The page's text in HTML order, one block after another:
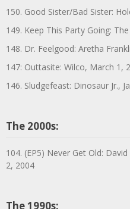
150. Good Sister/Bad Sister:
149. Keep This Party Going:
148. Dr. Feelgood: Aretha
147: Outtasite: Wilco, March 1,
146. Sludgefeast: Dinosaur Jr.,
The 2000s:
104. (EP5) Never Get Old:
2, 2004
The 1990s: